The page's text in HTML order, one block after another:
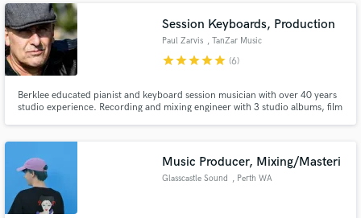
Session Keyboards, Production
Paul Zarvis , TanZar Music
Albany
starstarstarstarstar (6)
Berklee educated pianist and keyboard session musician with over 40 years
studio experience. Recording and mixing engineer with 3 studio albums, film
Music Producer, Mixing/Masteri
Glasscastle Sound , Perth WA